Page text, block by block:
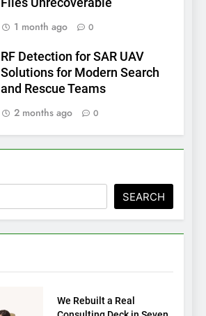
1 month ago
0
RF Detection for SAR UAV
Solutions for Modern Search
and Rescue Teams
2 months ago
0
SEARCH
We Rebuilt a Real